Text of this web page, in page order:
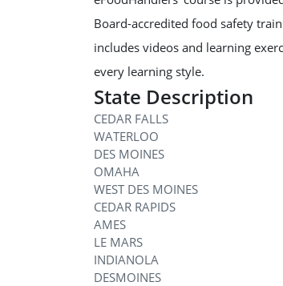
Board-accredited food safety
includes videos and learning
every learning style.
State Description
CEDAR FALLS
WATERLOO
DES MOINES
OMAHA
WEST DES MOINES
CEDAR RAPIDS
AMES
LE MARS
INDIANOLA
DESMOINES